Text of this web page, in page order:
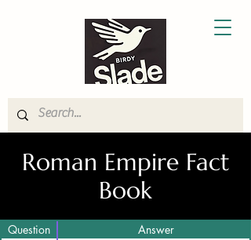
Roman Empire Fact
Book
Question Answer